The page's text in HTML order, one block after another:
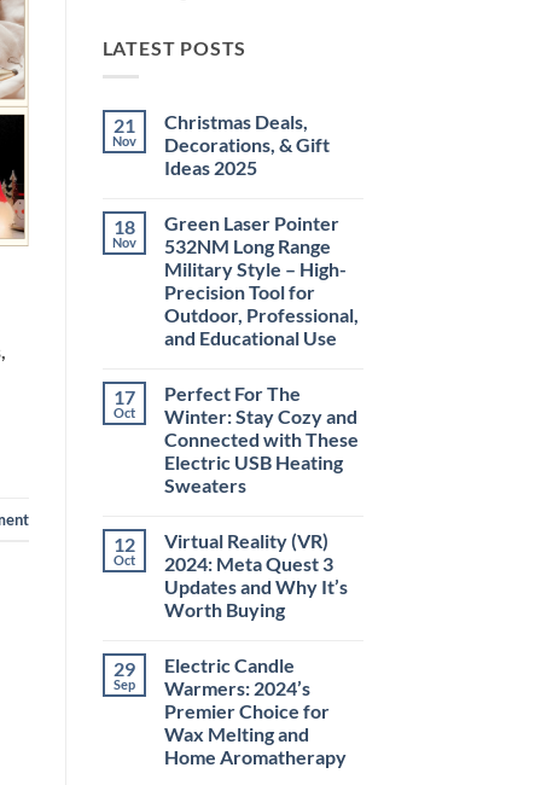
LATEST POSTS
21
Nov
Christmas Deals,
Decorations, & Gift
Ideas 2025
on
Christmas
Deals,
Decorations,
&
Gift
Ideas
2025
18
Nov
Green Laser Pointer
532NM Long Range
Military Style – High-
Precision Tool for
Outdoor, Professional,
and Educational Use
on
Green
Laser
Pointer
532NM
Long
Range
–
High-
Precision
Tool
for
Outdoor,
Educational
Use
17
Oct
Perfect For The
Winter: Stay Cozy and
Connected with These
Electric USB Heating
Sweaters
on
Perfect
For
The
Winter:
Stay
Connected
with
These
Electric
USB
Heating
Sweaters
12
Oct
Virtual Reality (VR)
2024: Meta Quest 3
Updates and Why It’s
Worth Buying
on
Virtual
Reality
(VR)
2024:
Meta
Quest
29
Sep
Electric Candle
Warmers: 2024’s
Premier Choice for
Wax Melting and
Home Aromatherapy